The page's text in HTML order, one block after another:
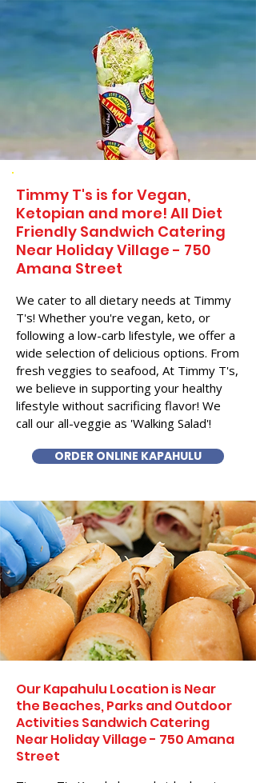
Timmy T's is for Vegan,
Ketopian and more! All Diet
Friendly Sandwich Catering
Near​ Holiday Village - 750
Amana Street
We cater to all dietary needs at Timmy
T's! Whether you're vegan, keto, or
following a low-carb lifestyle, we offer a
wide selection of delicious options. From
fresh veggies to seafood, At Timmy T's,
we believe in supporting your healthy
lifestyle without sacrificing flavor! We
call our all-veggie as 'Walking Salad'!
ORDER ONLINE KAPAHULU
Our Kapahulu Location is Near
the Beaches, Parks and Outdoor
Activities Sandwich Catering
Near Holiday Village - 750 Amana
Street